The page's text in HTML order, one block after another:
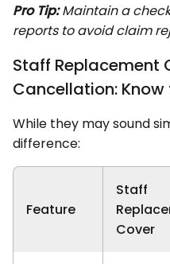
Pro Tip:Maintain a
reports to avoid claim
Staff Replacement
Cancellation: Know
While they may sound
difference:
Feature
Staff
Cover